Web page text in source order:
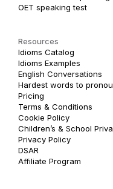
OET speaking test
Resources
Idioms Catalog
Idioms Examples
English Conversations
Hardest words to
Pricing
Terms & Conditions
Cookie Policy
Children’s & School
Privacy Policy
DSAR
Affiliate Program